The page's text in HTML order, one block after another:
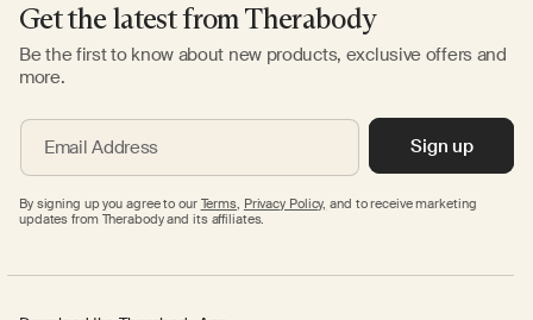
Get the latest from Therabody
Be the first to know about new products, exclusive offers and
more.
Email Address Sign up
By signing up you agree to our Terms, Privacy Policy, and to receive marketing
updates from Therabody and its affiliates.